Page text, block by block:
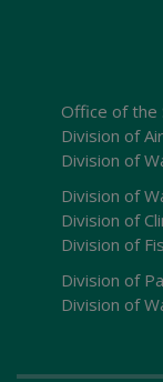
Office of the
Division of
Division of
Division of
Division of
Division of
Division of
Division of